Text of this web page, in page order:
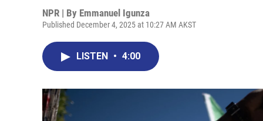
NPR | By Emmanuel Igunza
Published December 4, 2025 at 10:27 AM AKST
LISTEN • 4:00